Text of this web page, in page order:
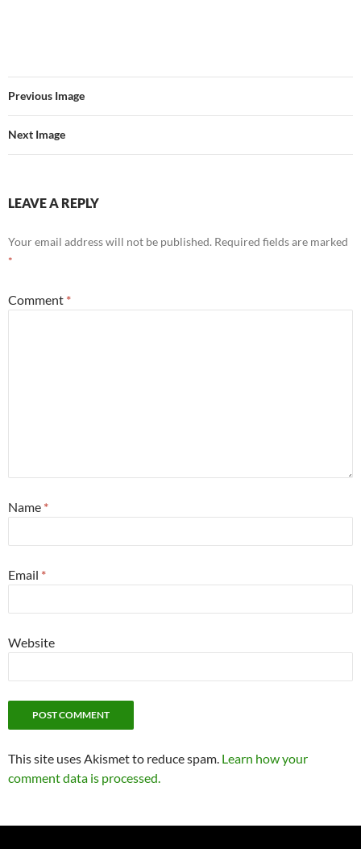
Previous Image
Next Image
LEAVE A REPLY
Your email address will not be published. Required fields are marked
*
Comment *
Name *
Email *
Website
This site uses Akismet to reduce spam. Learn how your
comment data is processed.